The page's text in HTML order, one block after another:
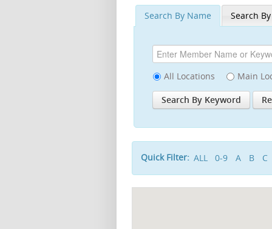
Search By Name Search
All Locations Main
Quick Filter: ALL 0-9 A B C